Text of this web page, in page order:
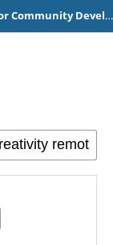
Kontribusia : Research Dissemination for Community Development